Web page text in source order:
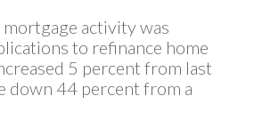
mortgage activity was
to refinance home
5 percent from last
down 44 percent from a